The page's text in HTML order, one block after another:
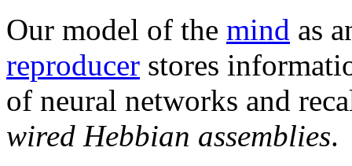
Our model of the mind as
reproducer stores
of neural networks and
wired Hebbian assemblies.